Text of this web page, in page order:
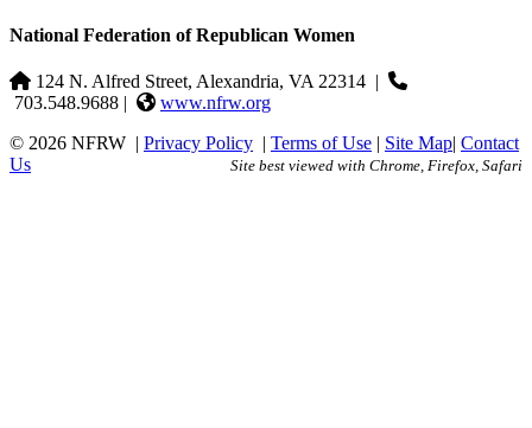
National Federation of Republican Women
124 N. Alfred Street, Alexandria, VA 22314 |
703.548.9688 |
www.nfrw.org
© 2026 NFRW | Privacy Policy | Terms of Use | Site Map| Contact
Us
Site best viewed with Chrome, Firefox, Safari